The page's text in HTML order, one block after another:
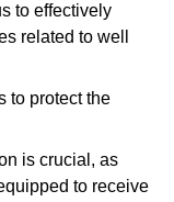
to effectively
related to well
to protect the
is crucial, as
to receive